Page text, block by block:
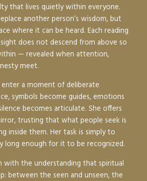
that lives quietly within everyone.
another person’s wisdom, but
where it can be heard. Each reading
does not descend from above so
— revealed when attention,
meet.
a moment of deliberate
symbols become guides, emotions
becomes articulate. She offers
trusting that what people seek is
inside them. Her task is simply to
long enough for it to be recognized.
with the understanding that spiritual
between the seen and unseen, the